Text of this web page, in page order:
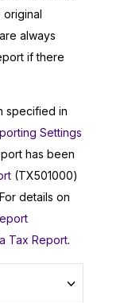
always
if there
specified in
Settings
has been
(TX501000)
details on
Tax Report.